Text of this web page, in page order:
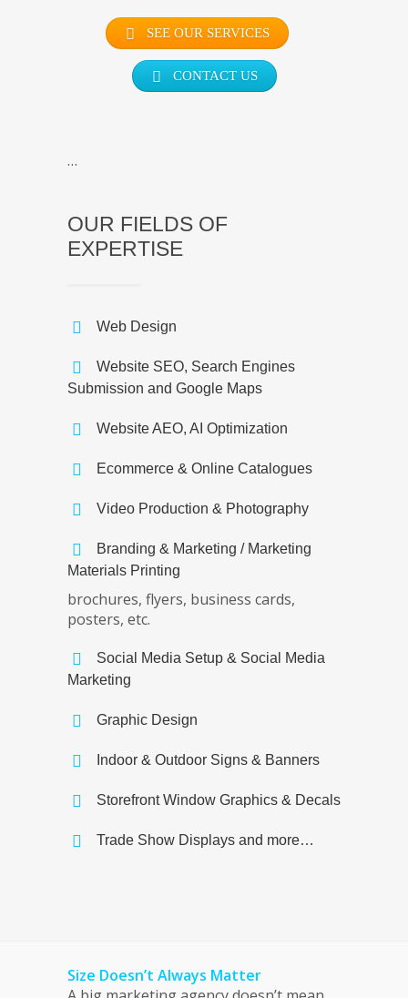
SEE OUR SERVICES
CONTACT US
…
OUR FIELDS OF
EXPERTISE
Web Design
Website SEO, Search Engines
Submission and Google Maps
Website AEO, AI Optimization
Ecommerce & Online Catalogues
Video Production & Photography
Branding & Marketing / Marketing
Materials Printing
brochures, flyers, business cards,
posters, etc.
Social Media Setup & Social Media
Marketing
Graphic Design
Indoor & Outdoor Signs & Banners
Storefront Window Graphics & Decals
Trade Show Displays and more…
Size Doesn’t Always Matter